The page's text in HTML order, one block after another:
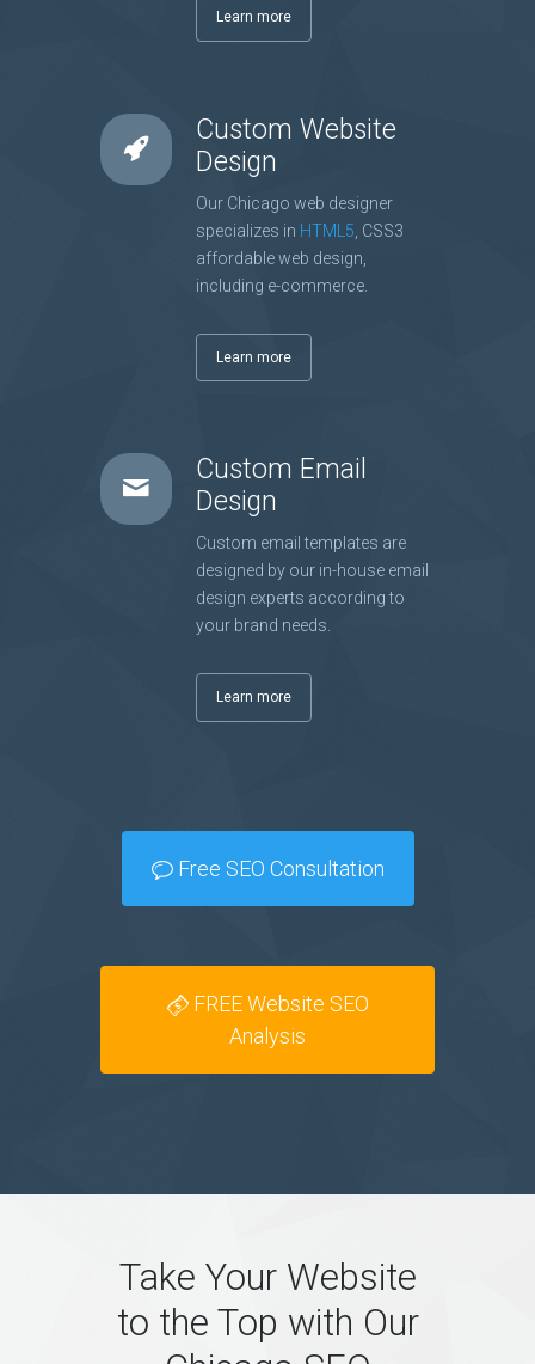
Learn more
Custom Website
Design
Our Chicago web designer
specializes in HTML5 , CSS3
affordable web design,
including e-commerce.
Learn more
Custom Email
Design
Custom email templates are
designed by our in-house email
design experts according to
your brand needs.
Learn more
Free SEO Consultation
FREE Website SEO
Analysis
Take Your Website
to the Top with Our